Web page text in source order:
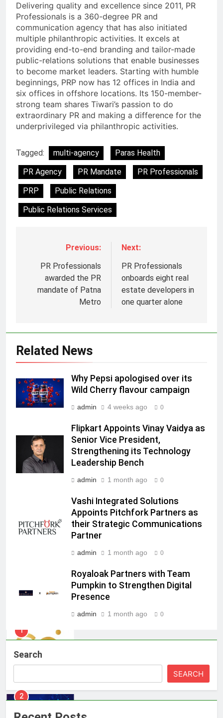
Delivering quality and excellence since 2011, PR
Professionals is a 360-degree PR and
communication agency that has also initiated
multiple philanthropic activities. It excels at
providing end-to-end branding and tailor-made
public-relations solutions that enable businesses
to become market leaders. Starting with humble
beginnings, PRP now has 12 offices in India and
six offices in offshore locations. Its 150-member-
strong team shares Tiwari’s passion to do
extraordinary PR and making a difference for the
underprivileged via philanthropic activities.
Tagged: multi-agency
Paras Health
PR Agency
PR Mandate
PR Professionals
PRP
Public Relations
Public Relations Services
Previous:
PR Professionals
awarded the PR
mandate of Patna
Metro
Next:
PR Professionals
onboards eight real
estate developers in
one quarter alone
Related News
Why Pepsi apologised over its
Wild Cherry flavour campaign
admin 4 weeks ago 0
Flipkart Appoints Vinay Vaidya as
Senior Vice President,
Strengthening its Technology
Leadership Bench
admin 1 month ago 0
Vashi Integrated Solutions
Appoints Pitchfork Partners as
their Strategic Communications
Partner
admin 1 month ago 0
Royaloak Partners with Team
Pumpkin to Strengthen Digital
Presence
admin 1 month ago 0
Search
SEARCH
5
Language Entertainment With
JOJO, a New Gujarati Add-on
Subscription for Customers in
Rahul Nag joins Eloelo Group as
Head of Brand Communications
MEDIA
Jemimah Rodrigues joins F1 Sim
Racing India Open as brand
ambassador
MEDIA
Daniel Wellington announces actor
Sharvari as brand ambassador for
India watch portfolio
MEDIA
Brands Bet Big on KBC Season 18